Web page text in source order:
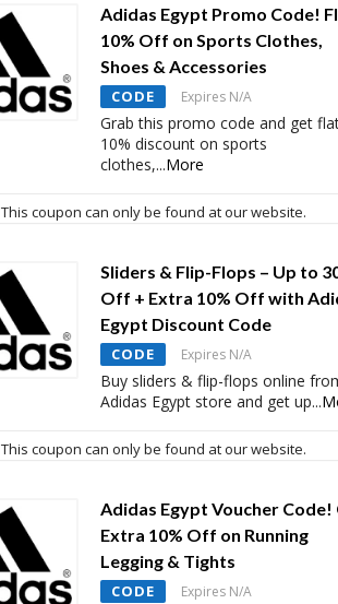
Adidas Egypt Promo Code!
10% Off on Sports Clothes,
Shoes & Accessories
CODE Expires N/A
Grab this promo code and get
10% discount on sports
clothes,...More
This coupon can only be found at our website.
Sliders & Flip-Flops – Up to
Off + Extra 10% Off with
Egypt Discount Code
CODE Expires N/A
Buy sliders & flip-flops online
Adidas Egypt store and get up...
This coupon can only be found at our website.
Adidas Egypt Voucher Code!
Extra 10% Off on Running
Legging & Tights
CODE Expires N/A